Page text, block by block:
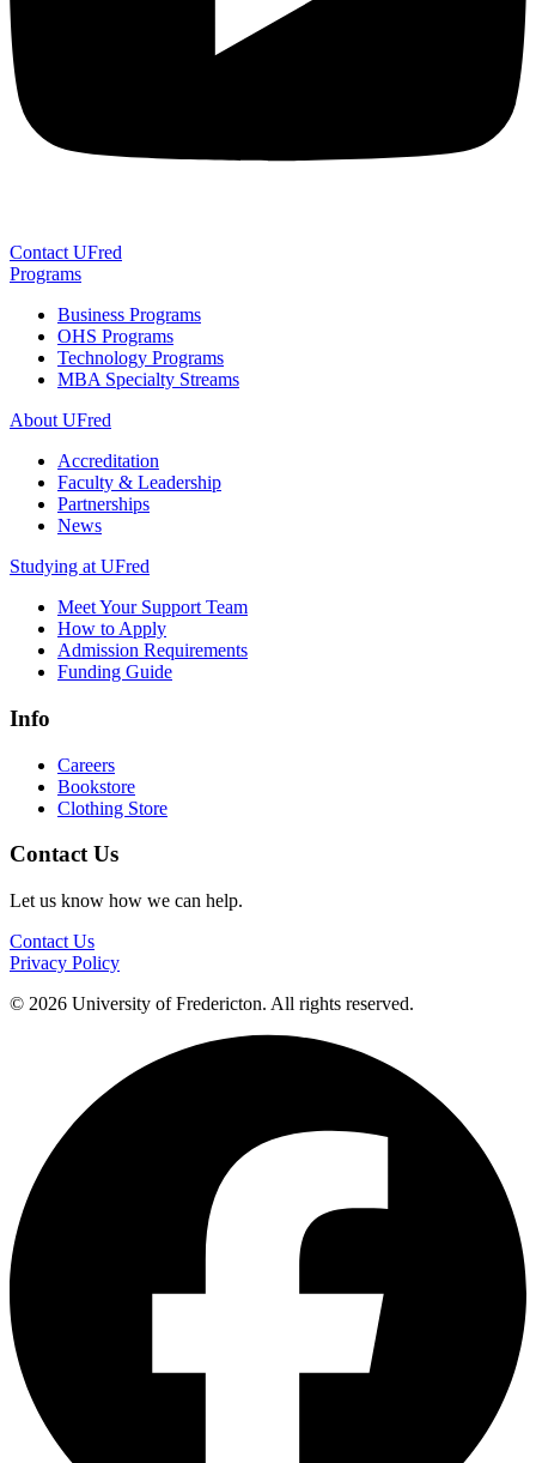
Contact UFred
Programs
Business Programs
OHS Programs
Technology Programs
MBA Specialty Streams
About UFred
Accreditation
Faculty & Leadership
Partnerships
News
Studying at UFred
Meet Your Support Team
How to Apply
Admission Requirements
Funding Guide
Info
Careers
Bookstore
Clothing Store
Contact Us
Let us know how we can help.
Contact Us
Privacy Policy
© 2026 University of Fredericton. All rights reserved.